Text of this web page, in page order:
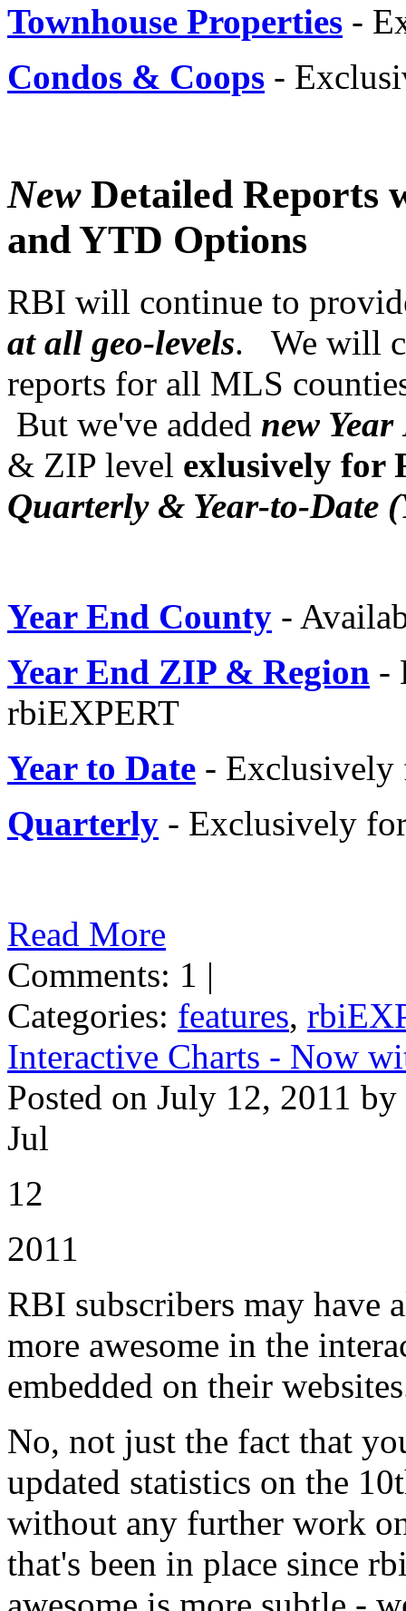
Townhouse Properties -
Condos & Coops -
NewDetailed Reports
and YTD Options
RBI will continue to
at all geo-levels. We will
reports for all MLS
But we've added new
& ZIP level exlusively for
Quarterly & Year-to-Date
Year End County -
Year End ZIP & Region -
rbiEXPERT
Year to Date - Exclusively
Quarterly - Exclusively
Read More
Comments: 1 |
Categories: features,
Interactive Charts - Now
Posted on July 12, 2011
Jul
12
2011
RBI subscribers may have
more awesome in the
embedded on their
No, not just the fact that
updated statistics on the
without any further work
that's been in place since